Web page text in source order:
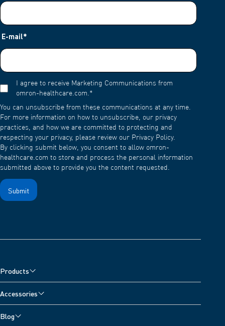
E-mail*
I agree to receive Marketing Communications from
omron-healthcare.com. *
You can unsubscribe from these communications at any time.
For more information on how to unsubscribe, our privacy
practices, and how we are committed to protecting and
respecting your privacy, please review our Privacy Policy.
By clicking submit below, you consent to allow omron-
healthcare.com to store and process the personal information
submitted above to provide you the content requested.
Products
Arm Blood Pressure Monitors
Wrist Blood Pressure Monitors
Accessories
Blog